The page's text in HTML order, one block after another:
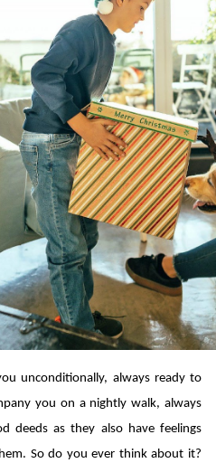
unconditionally, always ready to
you on a nightly walk, always
deeds as they also have feelings
So do you ever think about it?